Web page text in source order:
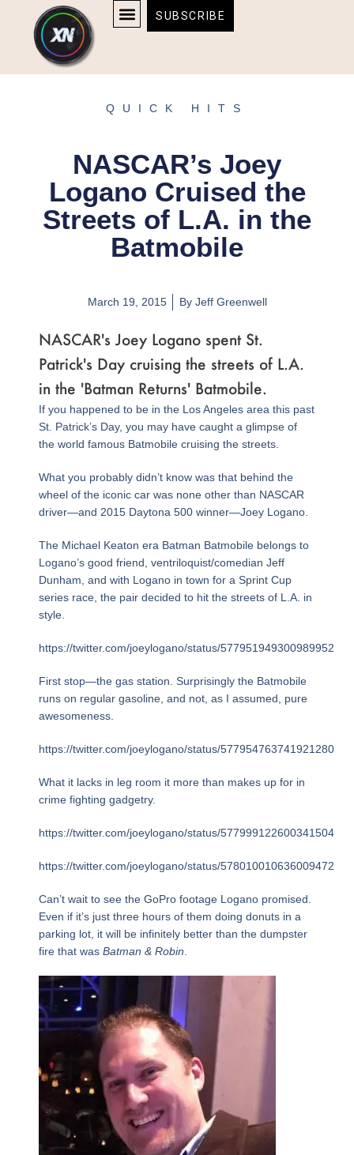
content
content
SUBSCRIBE
QUICK HITS
NASCAR’s Joey
Logano Cruised the
Streets of L.A. in the
Batmobile
March 19, 2015 ByJeff Greenwell
NASCAR's Joey Logano spent St.
Patrick's Day cruising the streets of L.A.
in the 'Batman Returns' Batmobile.
If you happened to be in the Los Angeles area this past
St. Patrick’s Day, you may have caught a glimpse of
the world famous Batmobile cruising the streets.
What you probably didn’t know was that behind the
wheel of the iconic car was none other than NASCAR
driver—and 2015 Daytona 500 winner—Joey Logano.
The Michael Keaton era Batman Batmobile belongs to
Logano’s good friend, ventriloquist/comedian Jeff
Dunham, and with Logano in town for a Sprint Cup
series race, the pair decided to hit the streets of L.A. in
style.
https://twitter.com/joeylogano/status/577951949300989952
First stop—the gas station. Surprisingly the Batmobile
runs on regular gasoline, and not, as I assumed, pure
awesomeness.
https://twitter.com/joeylogano/status/577954763741921280
What it lacks in leg room it more than makes up for in
crime fighting gadgetry.
https://twitter.com/joeylogano/status/577999122600341504
https://twitter.com/joeylogano/status/578010010636009472
Can’t wait to see the GoPro footage Logano promised.
Even if it’s just three hours of them doing donuts in a
parking lot, it will be infinitely better than the dumpster
fire that was Batman & Robin